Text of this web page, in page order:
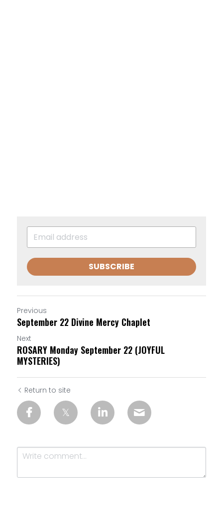
SUBSCRIBE
Previous
September 22 Divine Mercy Chaplet
Next
ROSARY Monday September 22 (JOYFUL
MYSTERIES)
Return to site